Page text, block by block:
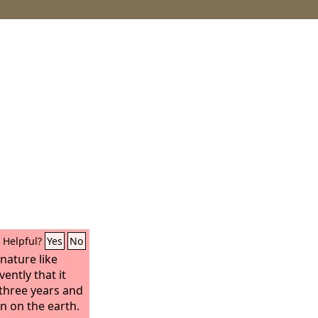
Helpful? Yes No
like
that it
years and
on the earth.